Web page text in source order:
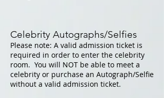
Celebrity Autographs/Selfies
Please note: A valid admission ticket is
required in order to enter the celebrity
room. You will NOT be able to meet a
celebrity or purchase an Autograph/Selfie
without a valid admission ticket.